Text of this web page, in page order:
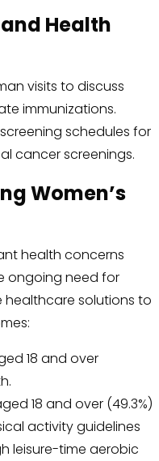
Health
visits to discuss
immunizations.
schedules for
cancer screenings.
Women’s
health concerns
ongoing need for
solutions to
18 and over
18 and over (49.3%)
activity guidelines
leisure-time aerobic